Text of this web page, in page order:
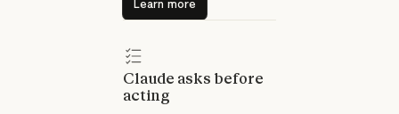
Learn more
Claude asks before
acting